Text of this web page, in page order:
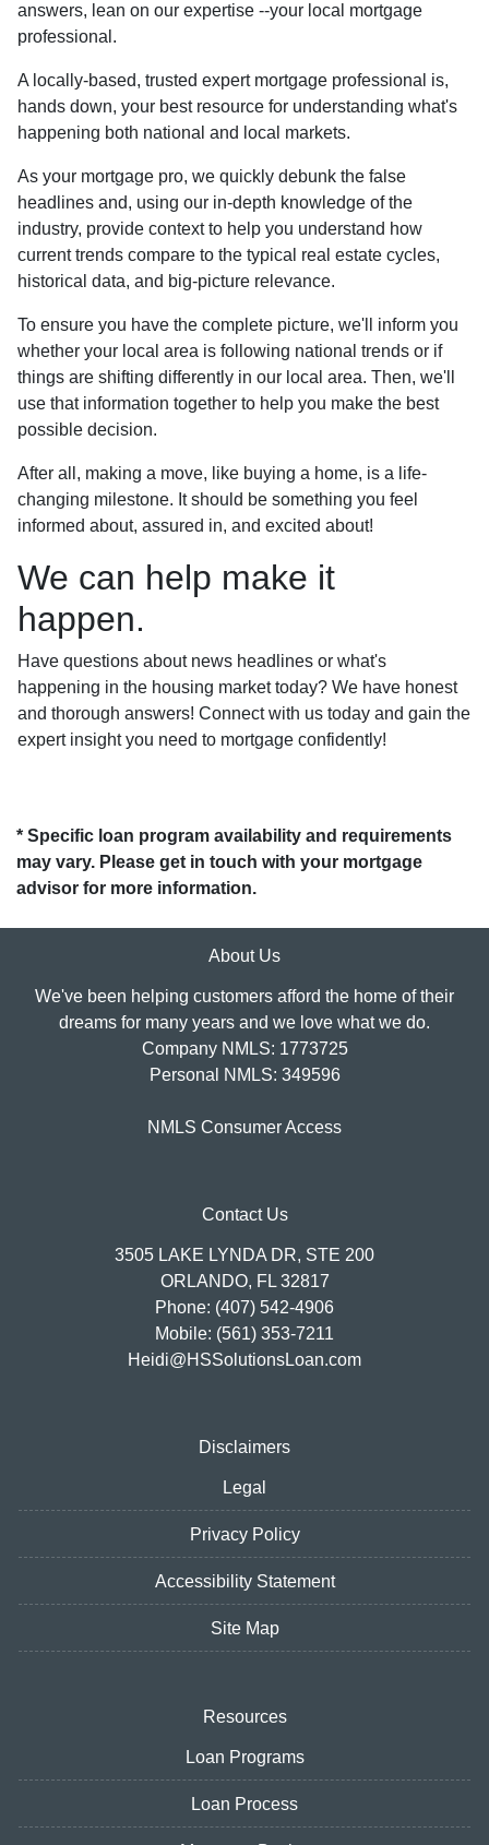
answers, lean on our expertise --your local mortgage
professional.
A locally-based, trusted expert mortgage professional is,
hands down, your best resource for understanding what's
happening both national and local markets.
As your mortgage pro, we quickly debunk the false
headlines and, using our in-depth knowledge of the
industry, provide context to help you understand how
current trends compare to the typical real estate cycles,
historical data, and big-picture relevance.
To ensure you have the complete picture, we'll inform you
whether your local area is following national trends or if
things are shifting differently in our local area. Then, we'll
use that information together to help you make the best
possible decision.
After all, making a move, like buying a home, is a life-
changing milestone. It should be something you feel
informed about, assured in, and excited about!
We can help make it
happen.
Have questions about news headlines or what's
happening in the housing market today? We have honest
and thorough answers! Connect with us today and gain the
expert insight you need to mortgage confidently!
* Specific loan program availability and requirements
may vary. Please get in touch with your mortgage
advisor for more information.
About Us
We've been helping customers afford the home of their
dreams for many years and we love what we do.
Company NMLS: 1773725
Personal NMLS: 349596
NMLS Consumer Access
Contact Us
3505 LAKE LYNDA DR, STE 200
ORLANDO, FL 32817
Phone: (407) 542-4906
Mobile: (561) 353-7211
Heidi@HSSolutionsLoan.com
Disclaimers
Legal
Privacy Policy
Accessibility Statement
Site Map
Resources
Loan Programs
Loan Process